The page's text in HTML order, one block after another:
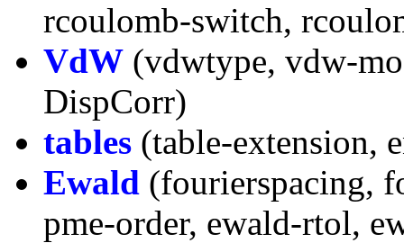
rcoulomb-switch,
VdW (vdwtype, vdw-
DispCorr)
tables (table-extension,
Ewald (fourierspacing,
pme-order, ewald-rtol,